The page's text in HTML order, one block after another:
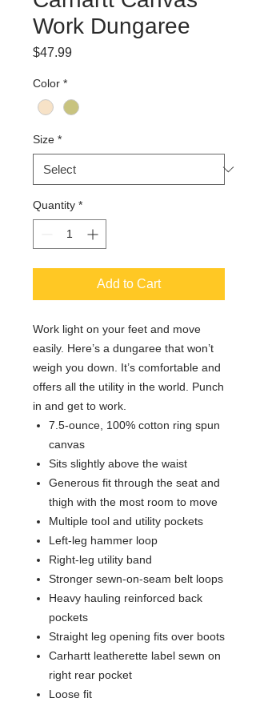
Work Dungaree
$47.99Price
Color *
Size *
Quantity *
Add to Cart
Work light on your feet and move
easily. Here’s a dungaree that won’t
weigh you down. It’s comfortable and
offers all the utility in the world. Punch
in and get to work.
7.5-ounce, 100% cotton ring spun
canvas
Sits slightly above the waist
Generous fit through the seat and
thigh with the most room to move
Multiple tool and utility pockets
Left-leg hammer loop
Right-leg utility band
Stronger sewn-on-seam belt loops
Heavy hauling reinforced back
pockets
Straight leg opening fits over boots
Carhartt leatherette label sewn on
right rear pocket
Loose fit